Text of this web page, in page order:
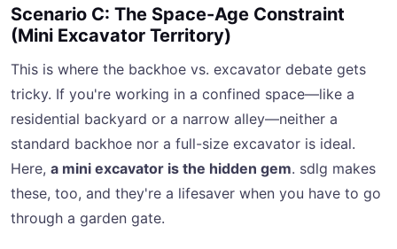
Scenario C: The Space-Age Constraint
(Mini Excavator Territory)
This is where the backhoe vs. excavator debate gets
tricky. If you're working in a confined space—like a
residential backyard or a narrow alley—neither a
standard backhoe nor a full-size excavator is ideal.
Here, a mini excavator is the hidden gem. sdlg makes
these, too, and they're a lifesaver when you have to go
through a garden gate.